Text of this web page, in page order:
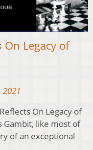
On Legacy of
2021
On Legacy of
Gambit, like most of
of an exceptional